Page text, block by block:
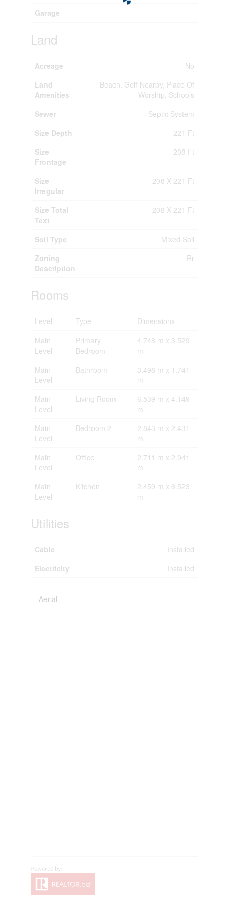
Garage
Land
Acreage
No
Land
Amenities
Beach, Golf Nearby, Place Of
Worship, Schools
Sewer
Septic System
Size Depth
221 Ft
Size
Frontage
208 Ft
Size
Irregular
208 X 221 Ft
Size Total
Text
208 X 221 Ft
Soil Type
Mixed Soil
Zoning
Description
Rr
Rooms
Level Type
Dimensions
Main
Level
Primary
Bedroom
4.748 m x 3.529
m
Main
Level
Bathroom
3.498 m x 1.741
m
Main
Level
Living Room
6.539 m x 4.149
m
Main
Level
Bedroom 2
2.843 m x 2.431
m
Main
Level
Office
2.711 m x 2.941
m
Main
Level
Kitchen
2.459 m x 6.523
m
Utilities
Cable
Installed
Electricity
Installed
Aerial